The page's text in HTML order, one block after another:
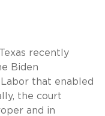
recently
Biden
that enabled
the court
and in